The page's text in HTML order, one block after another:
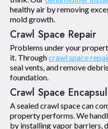
healthy air by removing
mold growth.
Crawl Space Repair
Problems under your
it. Throughcrawl space
seal vents, and remove
foundation.
Crawl Space
A sealed crawl space can
property performs. We
by installing vapor barriers,